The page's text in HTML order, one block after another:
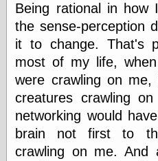
Being rational in how
the sense-perception
it to change. That's
most of my life,
were crawling on
creatures crawling
networking would
brain not first to
crawling on me. And